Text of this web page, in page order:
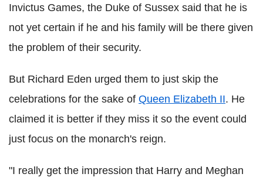
Invictus Games, the Duke of Sussex said that he is
not yet certain if he and his family will be there given
the problem of their security.
But Richard Eden urged them to just skip the
celebrations for the sake of Queen Elizabeth II. He
claimed it is better if they miss it so the event could
just focus on the monarch's reign.
"I really get the impression that Harry and Meghan